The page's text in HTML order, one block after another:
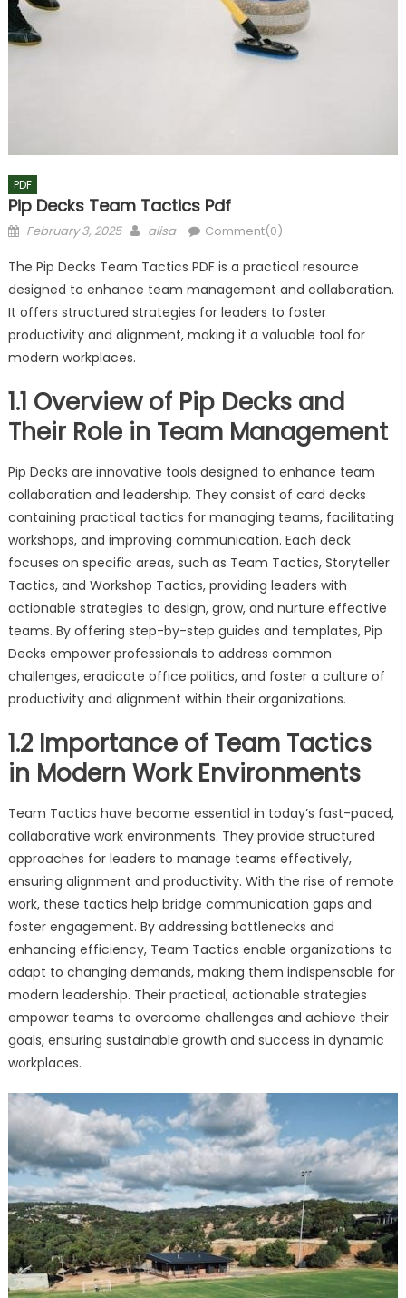
PDF
Pip Decks Team Tactics Pdf
Posted
February 3, 2025 Author
alisa Comment(0)
The Pip Decks Team Tactics PDF is a practical resource
designed to enhance team management and collaboration.
It offers structured strategies for leaders to foster
productivity and alignment, making it a valuable tool for
modern workplaces.
1.1 Overview of Pip Decks and
Their Role in Team Management
Pip Decks are innovative tools designed to enhance team
collaboration and leadership. They consist of card decks
containing practical tactics for managing teams, facilitating
workshops, and improving communication. Each deck
focuses on specific areas, such as Team Tactics, Storyteller
Tactics, and Workshop Tactics, providing leaders with
actionable strategies to design, grow, and nurture effective
teams. By offering step-by-step guides and templates, Pip
Decks empower professionals to address common
challenges, eradicate office politics, and foster a culture of
productivity and alignment within their organizations.
1.2 Importance of Team Tactics
in Modern Work Environments
Team Tactics have become essential in today’s fast-paced,
collaborative work environments. They provide structured
approaches for leaders to manage teams effectively,
ensuring alignment and productivity. With the rise of remote
work, these tactics help bridge communication gaps and
foster engagement. By addressing bottlenecks and
enhancing efficiency, Team Tactics enable organizations to
adapt to changing demands, making them indispensable for
modern leadership. Their practical, actionable strategies
empower teams to overcome challenges and achieve their
goals, ensuring sustainable growth and success in dynamic
workplaces.